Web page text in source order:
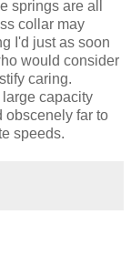
springs are all
collar may
I'd just as soon
would consider
caring.
capacity
obscenely far to
speeds.